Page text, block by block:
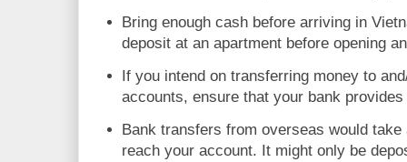
Bring enough cash before arriving in
deposit at an apartment before opening
If you intend on transferring money to
accounts, ensure that your bank
Bank transfers from overseas would
reach your account. It might only be